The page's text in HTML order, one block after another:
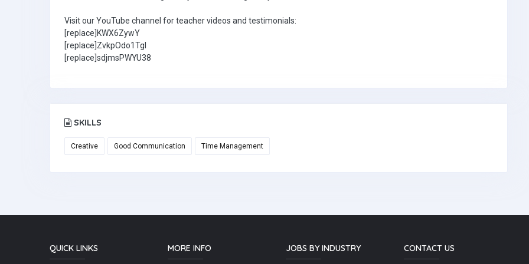
Visit our YouTube channel for teacher videos and testimonials:
[replace]KWX6ZywY
[replace]ZvkpOdo1TgI
[replace]sdjmsPWYU38
SKILLS
Creative Good Communication Time Management
QUICK LINKS MORE INFO JOBS BY INDUSTRY
CONTACT US